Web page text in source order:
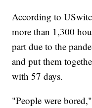
According to
more than 1,300
part due to the
and put them
with 57 days.
"People were